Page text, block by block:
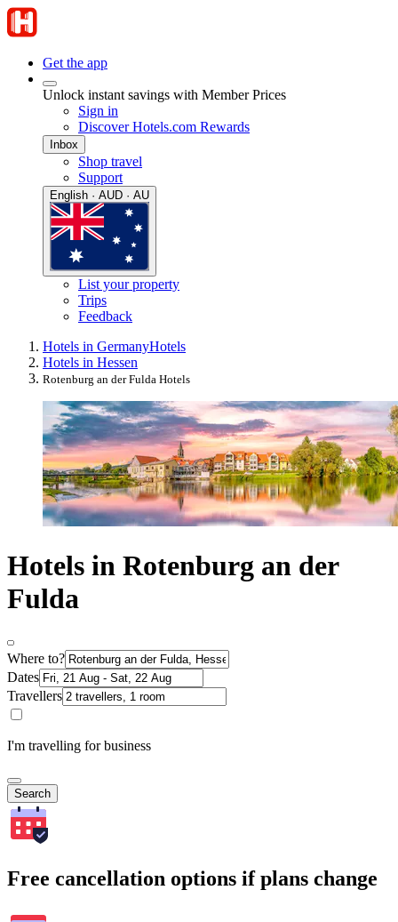
Get the app
Unlock instant savings with Member Prices
Sign in
Discover Hotels.com Rewards
Inbox
Shop travel
Support
English · AUD · AU
List your property
Trips
Feedback
Hotels in GermanyHotels
Hotels in Hessen
Rotenburg an der Fulda Hotels
Hotels in Rotenburg an der
Fulda
Where to?
Dates
Travellers
I'm travelling for business
Search
Free cancellation options if plans change